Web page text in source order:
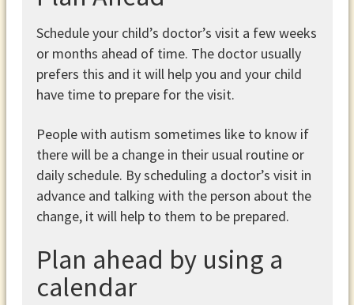
Schedule your child’s doctor’s visit a few weeks
or months ahead of time. The doctor usually
prefers this and it will help you and your child
have time to prepare for the visit.
People with autism sometimes like to know if
there will be a change in their usual routine or
daily schedule. By scheduling a doctor’s visit in
advance and talking with the person about the
change, it will help to them to be prepared.
Plan ahead by using a
calendar